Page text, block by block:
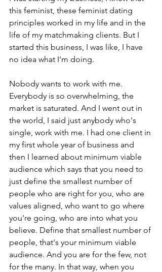
this feminist, these feminist dating
principles worked in my life and in the
life of my matchmaking clients. But I
started this business, I was like, I have
no idea what I'm doing.
Nobody wants to work with me.
Everybody is so overwhelming, the
market is saturated. And I went out in
the world, I said just anybody who's
single, work with me. I had one client in
my first whole year of business and
then I learned about minimum viable
audience which says that you need to
just define the smallest number of
people who are right for you, who are
values aligned, who want to go where
you're going, who are into what you
believe. Define that smallest number of
people, that's your minimum viable
audience. And you are for the few, not
for the many. In that way, when you